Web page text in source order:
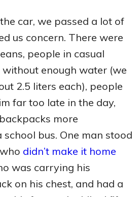
car, we passed a lot of
us concern. There were
people in casual
enough water (we
2.5 liters each), people
far too late in the day,
more
bus. One man stood
didn’t make it home
was carrying his
on his chest, and had a